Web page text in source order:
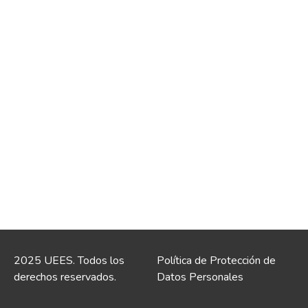
2025 UEES. Todos los
derechos reservados.
Política de Protección de
Datos Personales